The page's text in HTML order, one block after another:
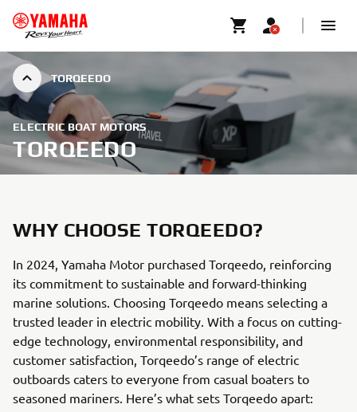
TORQEEDO
ELECTRIC BOAT MOTORS
TORQEEDO
WHY CHOOSE TORQEEDO?
In 2024, Yamaha Motor purchased Torqeedo, reinforcing
its commitment to sustainable and forward-thinking
marine solutions. Choosing Torqeedo means selecting a
trusted leader in electric mobility. With a focus on cutting-
edge technology, environmental responsibility, and
customer satisfaction, Torqeedo’s range of electric
outboards caters to everyone from casual boaters to
seasoned mariners. Here’s what sets Torqeedo apart: